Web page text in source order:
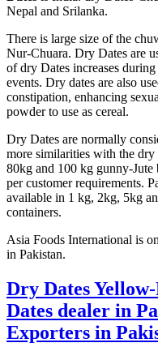
Nepal and Srilanka.
There is large size of the
Nur-Chuara. Dry Dates are
of dry Dates increases
events. Dry dates are also
constipation, enhancing
powder to use as cereal.
Dry Dates are normally
more similarities with the
80kg and 100 kg gunny-Jute
per customer requirements.
available in 1 kg, 2kg, 5kg
containers.
Asia Foods International is
in Pakistan.
Dry Dates
Dates dealer in
Exporters in